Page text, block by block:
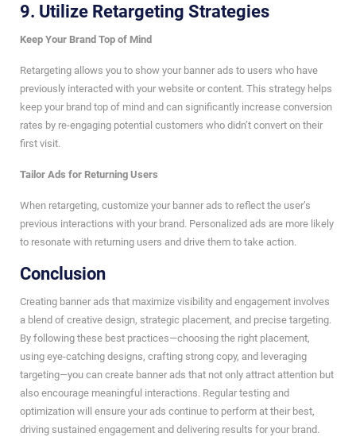
9. Utilize Retargeting Strategies
Keep Your Brand Top of Mind
Retargeting allows you to show your banner ads to users who have
previously interacted with your website or content. This strategy helps
keep your brand top of mind and can significantly increase conversion
rates by re-engaging potential customers who didn’t convert on their
first visit.
Tailor Ads for Returning Users
When retargeting, customize your banner ads to reflect the user’s
previous interactions with your brand. Personalized ads are more likely
to resonate with returning users and drive them to take action.
Conclusion
Creating banner ads that maximize visibility and engagement involves
a blend of creative design, strategic placement, and precise targeting.
By following these best practices—choosing the right placement,
using eye-catching designs, crafting strong copy, and leveraging
targeting—you can create banner ads that not only attract attention but
also encourage meaningful interactions. Regular testing and
optimization will ensure your ads continue to perform at their best,
driving sustained engagement and delivering results for your brand.